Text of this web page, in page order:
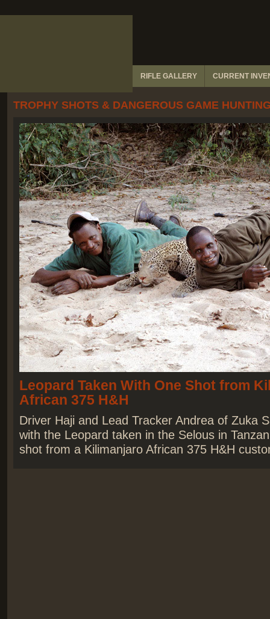
RIFLE GALLERY CURRENT
TROPHY SHOTS & DANGEROUS GAME
Leopard Taken With One Shot from
African 375 H&H
Driver Haji and Lead Tracker Andrea of Zuka
with the Leopard taken in the Selous in
shot from a Kilimanjaro African 375 H&H